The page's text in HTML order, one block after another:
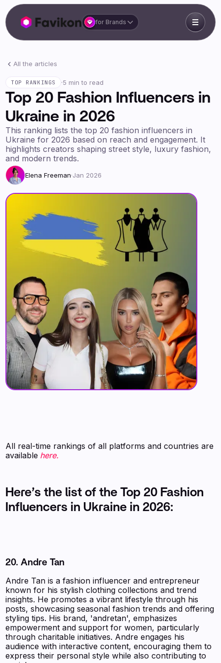
for Brands
All the articles
TOP RANKINGS ·5 min to read
Top 20 Fashion Influencers in
Ukraine in 2026
This ranking lists the top 20 fashion influencers in
Ukraine for 2026 based on reach and engagement. It
highlights creators shaping street style, luxury fashion,
and modern trends.
Elena Freeman·Jan 2026
‍All real-time rankings of all platforms and countries are
available here.
Here’s the list of the Top 20 Fashion
Influencers in Ukraine in 2026:
20. Andre Tan
Andre Tan is a fashion influencer and entrepreneur
known for his stylish clothing collections and trend
insights. He promotes a vibrant lifestyle through his
posts, showcasing seasonal fashion trends and offering
styling tips. His brand, 'andretan', emphasizes
empowerment and support for women, particularly
through charitable initiatives. Andre engages his
audience with interactive content, encouraging them to
express their personal style while also contributing to